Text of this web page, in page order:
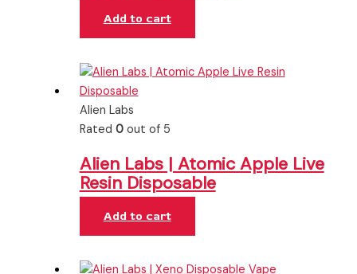
Add to cart
Alien Labs
Rated 0out of 5
Alien Labs | Atomic Apple Live
Resin Disposable
Add to cart